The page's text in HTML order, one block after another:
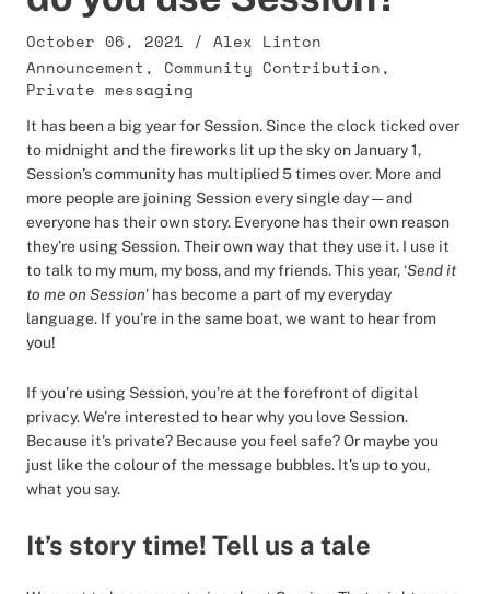
October 06, 2021 / Alex Linton
Announcement , Community Contribution,
Private messaging
It has been a big year for Session. Since the clock ticked over
to midnight and the fireworks lit up the sky on January 1,
Session’s community has multiplied 5 times over. More and
more people are joining Session every single day — and
everyone has their own story. Everyone has their own reason
they’re using Session. Their own way that they use it. I use it
to talk to my mum, my boss, and my friends. This year, ‘Send it
to me on Session’ has become a part of my everyday
language. If you’re in the same boat, we want to hear from
you!
If you’re using Session, you’re at the forefront of digital
privacy. We’re interested to hear why you love Session.
Because it’s private? Because you feel safe? Or maybe you
just like the colour of the message bubbles. It’s up to you,
what you say.
It’s story time! Tell us a tale